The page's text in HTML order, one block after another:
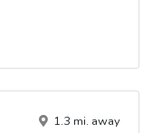
1.3 mi. away